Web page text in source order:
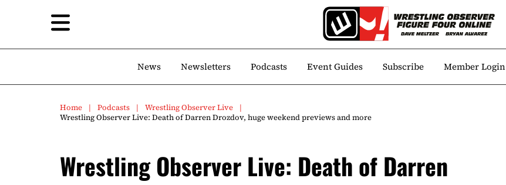
News Newsletters Podcasts Event Guides Subscribe Member Login
Home Podcasts
Wrestling Observer Live
Wrestling Observer Live: Death of Darren Drozdov, huge weekend previews and more
Wrestling Observer Live: Death of Darren